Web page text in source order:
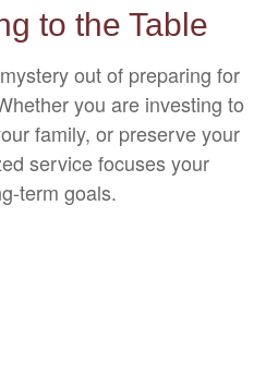
to the Table
out of preparing for
you are investing to
family, or preserve your
service focuses your
term goals.